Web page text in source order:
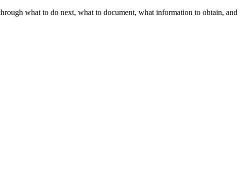
what to do next, what to document, what information to obtain, and